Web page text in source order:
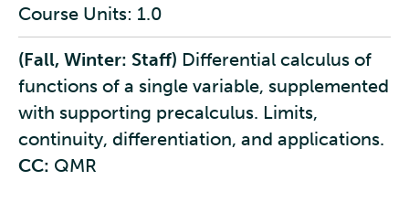
Course Units: 1.0
(Fall, Winter: Staff) Differential calculus of
functions of a single variable, supplemented
with supporting precalculus. Limits,
continuity, differentiation, and applications.
CC: QMR